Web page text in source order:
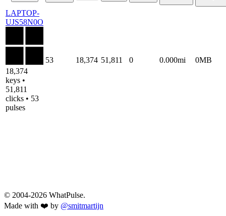
LAPTOP-
UJS58N0O
18,374
keys •
51,811
clicks • 53
pulses
53 18,374 51,811 0 0.000mi 0MB
© 2004-2026 WhatPulse.
Made with ❤️ by @smitmartijn